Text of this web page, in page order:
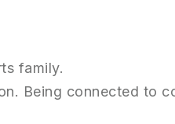
family.
Being connected to